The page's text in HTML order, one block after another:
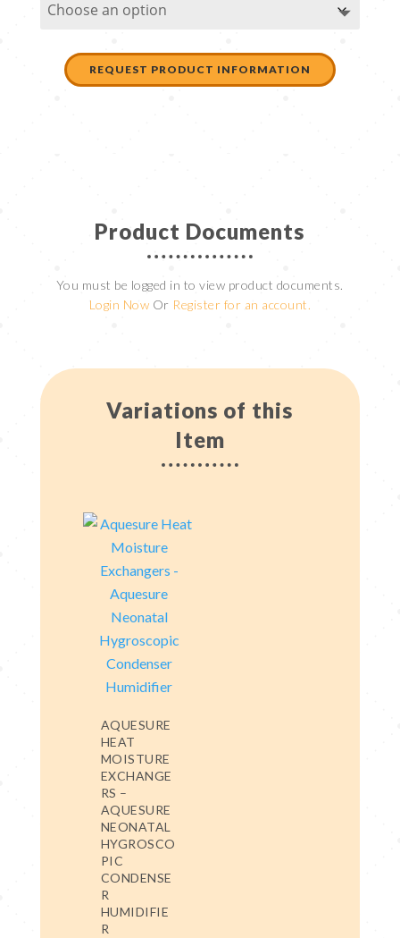
REQUEST PRODUCT INFORMATION
Product Documents
You must be logged in to view product documents.
Login Now Or Register for an account.
Variations of this
Item
AQUESURE
HEAT
MOISTURE
EXCHANGE
RS –
AQUESURE
NEONATAL
HYGROSCO
PIC
CONDENSE
R
HUMIDIFIE
R